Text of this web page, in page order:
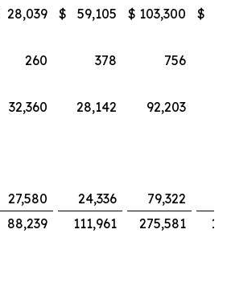
28,039 $ 59,105 $ 103,300 $
260 378
756
32,360 28,142 92,203
27,580 24,336 79,322
88,239 111,961 275,581